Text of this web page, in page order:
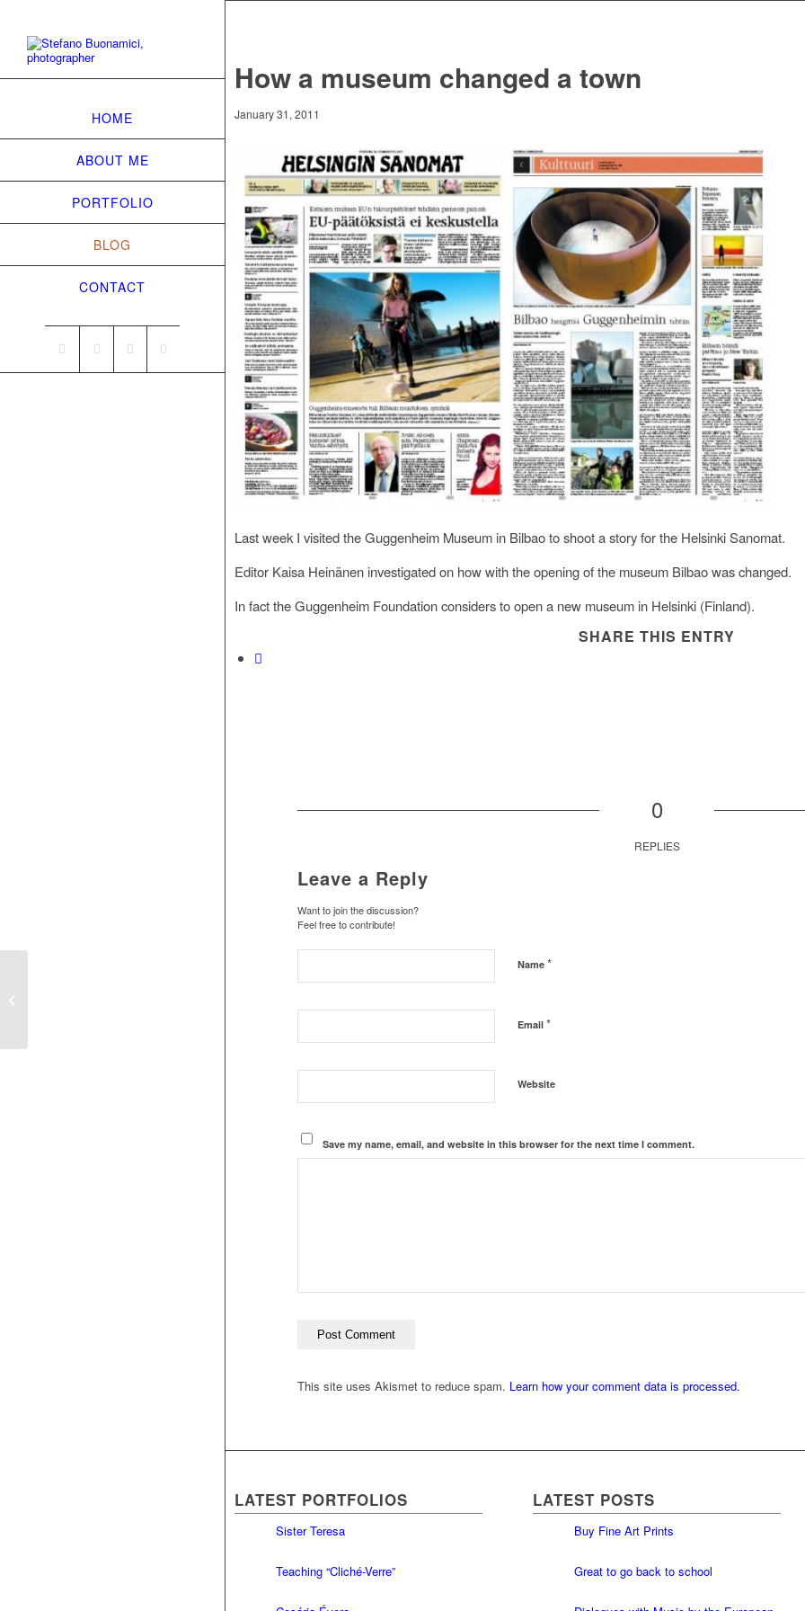
HOME
ABOUT ME
PORTFOLIO
BLOG
CONTACT
How a museum changed a town
January 31, 2011
Last week I visited the Guggenheim Museum in Bilbao to shoot a story for the Helsinki Sanomat.
Editor Kaisa Heinänen investigated on how with the opening of the museum Bilbao was changed.
In fact the Guggenheim Foundation considers to open a new museum in Helsinki (Finland).
SHARE THIS ENTRY
0
REPLIES
Leave a Reply
Want to join the discussion?
Feel free to contribute!
Name *
Email *
Website
Save my name, email, and website in this browser for the next time I comment.
This site uses Akismet to reduce spam. Learn how your comment data is processed.
LATEST PORTFOLIOS
Sister Teresa
Teaching “Cliché-Verre”
LATEST POSTS
Buy Fine Art Prints
Great to go back to school